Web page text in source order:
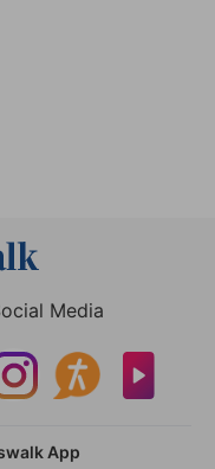
Media
App